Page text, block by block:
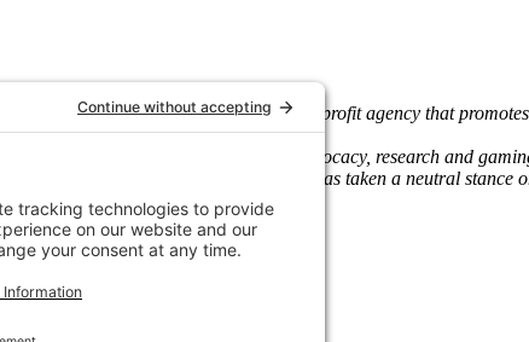
and Health (MACGH) is a statewide nonprofit agency that
and education, federal and state advocacy, research and
in 1983, the Mass. The Council has taken a neutral
and other community-based agencies.